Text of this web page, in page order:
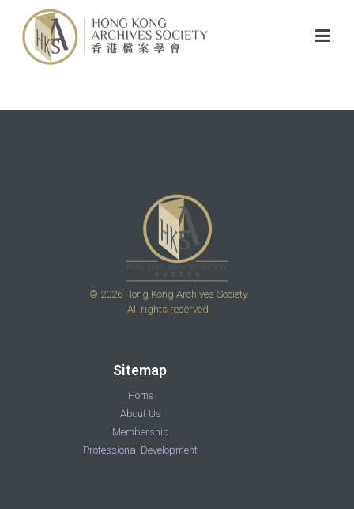
© 2026 Hong Kong Archives Society.
All rights reserved.
Sitemap
Home
About Us
Membership
Professional Development